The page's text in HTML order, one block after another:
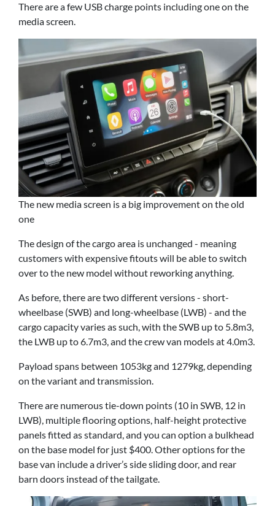
There are a few USB charge points including one on the
media screen.
The new media screen is a big improvement on the old
one
The design of the cargo area is unchanged - meaning
customers with expensive fitouts will be able to switch
over to the new model without reworking anything.
As before, there are two different versions - short-
wheelbase (SWB) and long-wheelbase (LWB) - and the
cargo capacity varies as such, with the SWB up to 5.8m3,
the LWB up to 6.7m3, and the crew van models at 4.0m3.
Payload spans between 1053kg and 1279kg, depending
on the variant and transmission.
There are numerous tie-down points (10 in SWB, 12 in
LWB), multiple flooring options, half-height protective
panels fitted as standard, and you can option a bulkhead
on the base model for just $400. Other options for the
base van include a driver’s side sliding door, and rear
barn doors instead of the tailgate.